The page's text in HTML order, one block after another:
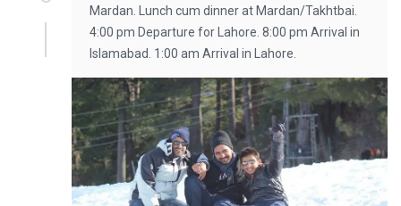
Mardan. Lunch cum dinner at Mardan/Takhtbai.
4:00 pm Departure for Lahore. 8:00 pm Arrival in
Islamabad. 1:00 am Arrival in Lahore.